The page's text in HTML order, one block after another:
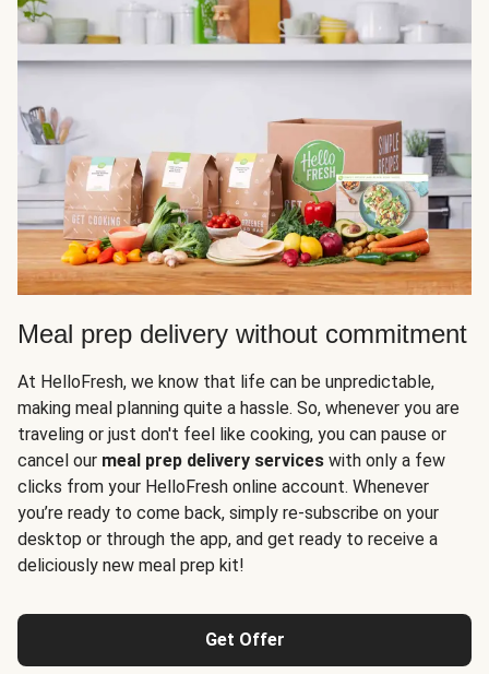
Meal prep delivery without commitment
At HelloFresh, we know that life can be unpredictable,
making meal planning quite a hassle. So, whenever you are
traveling or just don't feel like cooking, you can pause or
cancel our meal prep delivery services with only a few
clicks from your HelloFresh online account. Whenever
you’re ready to come back, simply re-subscribe on your
desktop or through the app, and get ready to receive a
deliciously new meal prep kit!
Get Offer